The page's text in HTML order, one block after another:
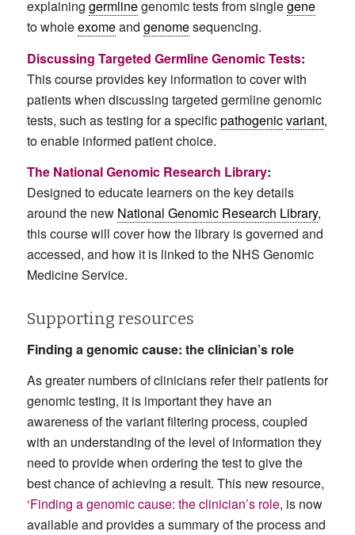
explaining germlinegenomic tests from singlegene
to wholeexomeand genomesequencing.
Discussing Targeted Germline Genomic Tests:
This course provides key information to cover with
patients when discussing targeted germline genomic
tests, such as testing for a specificpathogenicvariant,
to enable informed patient choice.
The National Genomic Research Library:
Designed to educate learners on the key details
around the new National Genomic Research Library,
this course will cover how the library is governed and
accessed, and how it is linked to the NHS Genomic
Medicine Service.
Supporting resources
Finding a genomic cause: the clinician’s role
As greater numbers of clinicians refer their patients for
genomic testing, it is important they have an
awareness of the variant filtering process, coupled
with an understanding of the level of information they
need to provide when ordering the test to give the
best chance of achieving a result. This new resource,
‘Finding a genomic cause: the clinician’s role, is now
available and provides a summary of the process and